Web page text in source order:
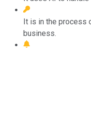
It is in the process
business.